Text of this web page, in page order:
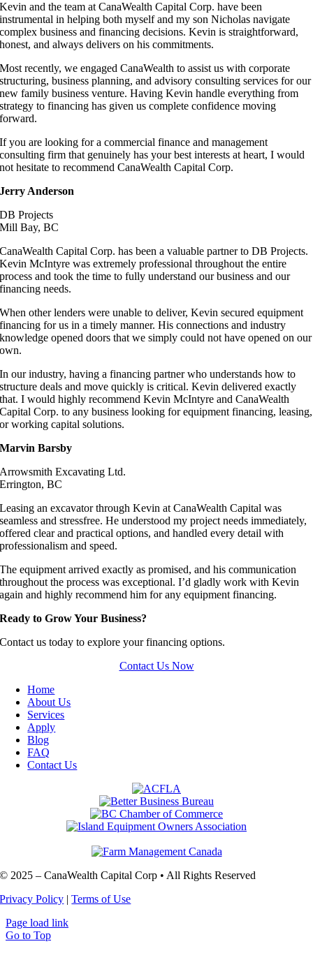
Kevin and the team at CanaWealth Capital Corp. have been
instrumental in helping both myself and my son Nicholas navigate
complex business and financing decisions. Kevin is straightforward,
honest, and always delivers on his commitments.
Most recently, we engaged CanaWealth to assist us with corporate
structuring, business planning, and advisory consulting services for our
new family business venture. Having Kevin handle everything from
strategy to financing has given us complete confidence moving
forward.
If you are looking for a commercial finance and management
consulting firm that genuinely has your best interests at heart, I would
not hesitate to recommend CanaWealth Capital Corp.
Jerry Anderson
DB Projects
Mill Bay, BC
CanaWealth Capital Corp. has been a valuable partner to DB Projects.
Kevin McIntyre was extremely professional throughout the entire
process and took the time to fully understand our business and our
financing needs.
When other lenders were unable to deliver, Kevin secured equipment
financing for us in a timely manner. His connections and industry
knowledge opened doors that we simply could not have opened on our
own.
In our industry, having a financing partner who understands how to
structure deals and move quickly is critical. Kevin delivered exactly
that. I would highly recommend Kevin McIntyre and CanaWealth
Capital Corp. to any business looking for equipment financing, leasing,
or working capital solutions.
Marvin Barsby
Arrowsmith Excavating Ltd.
Errington, BC
Leasing an excavator through Kevin at CanaWealth Capital was
seamless and stressfree. He understood my project needs immediately,
offered clear and practical options, and handled every detail with
professionalism and speed.
The equipment arrived exactly as promised, and his communication
throughout the process was exceptional. I’d gladly work with Kevin
again and highly recommend him for any equipment financing.
Ready to Grow Your Business?
Contact us today to explore your financing options.
Contact Us Now
Home
About Us
Services
Apply
Blog
FAQ
Contact Us
© 2025 – CanaWealth Capital Corp • All Rights Reserved
Privacy Policy |Terms of Use
Page load link
Go to Top